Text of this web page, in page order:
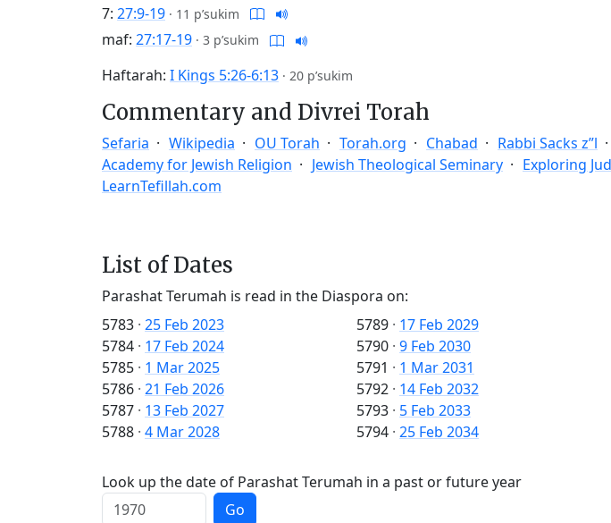
7: 27:9-19 · 11 p’sukim
maf: 27:17-19 · 3 p’sukim
Haftarah: I Kings 5:26-6:13 · 20 p’sukim
Commentary and Divrei Torah
Sefaria Wikipedia OU Torah Torah.org Chabad Rabbi Sacks z”l
Academy for Jewish Religion
Jewish Theological Seminary
Exploring
LearnTefillah.com
List of Dates
Parashat Terumah is read in the Diaspora on:
5783 · 25 Feb 2023
5784 · 17 Feb 2024
5785 · 1 Mar 2025
5786 · 21 Feb 2026
5787 · 13 Feb 2027
5788 · 4 Mar 2028
5789 · 17 Feb 2029
5790 · 9 Feb 2030
5791 · 1 Mar 2031
5792 · 14 Feb 2032
5793 · 5 Feb 2033
5794 · 25 Feb 2034
Look up the date of Parashat Terumah in a past or future year
Go